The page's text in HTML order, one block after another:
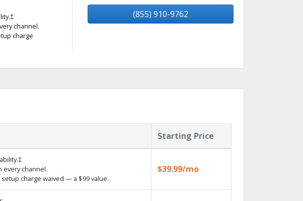
channel.
charge
(855) 910-9762
Starting Price
every channel.
charge waived — a $99 value.
$39.99/mo